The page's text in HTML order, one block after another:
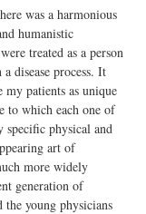
was a harmonious
humanistic
treated as a person
disease process. It
my patients as unique
to which each one of
specific physical and
art of
more widely
generation of
the young physicians